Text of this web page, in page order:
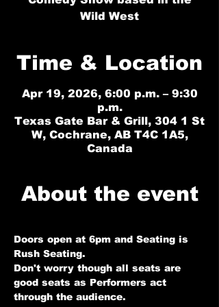
Wild West
Time & Location
Apr 19, 2026, 6:00 p.m. – 9:30
p.m.
Texas Gate Bar & Grill, 304 1 St
W, Cochrane, AB T4C 1A5,
Canada
About the event
Doors open at 6pm and Seating is
Rush Seating.
Don't worry though all seats are
good seats as Performers act
through the audience.